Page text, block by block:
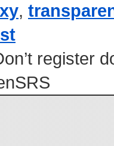
,
register